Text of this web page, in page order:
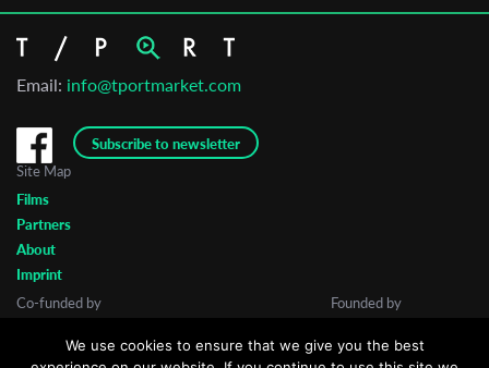
Email: info@tportmarket.com
Subscribe to newsletter
Site Map
Films
Partners
About
Imprint
Co-funded by
Founded by
We use cookies to ensure that we give you the best